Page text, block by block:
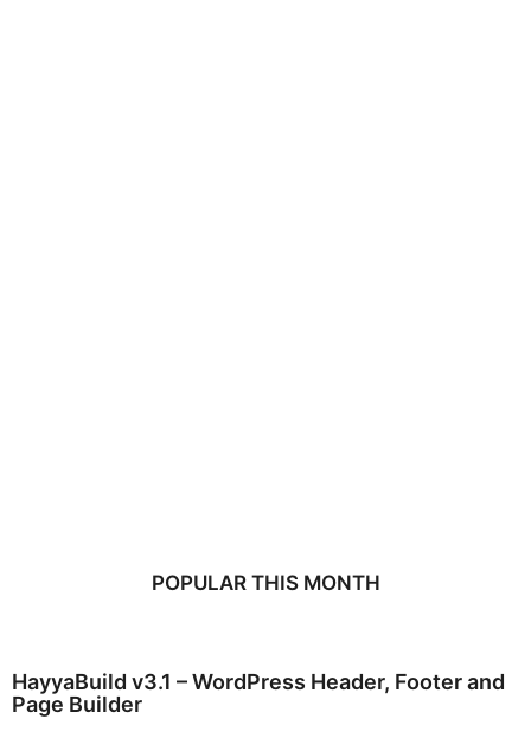
POPULAR THIS MONTH
HayyaBuild v3.1 – WordPress Header, Footer and
Page Builder